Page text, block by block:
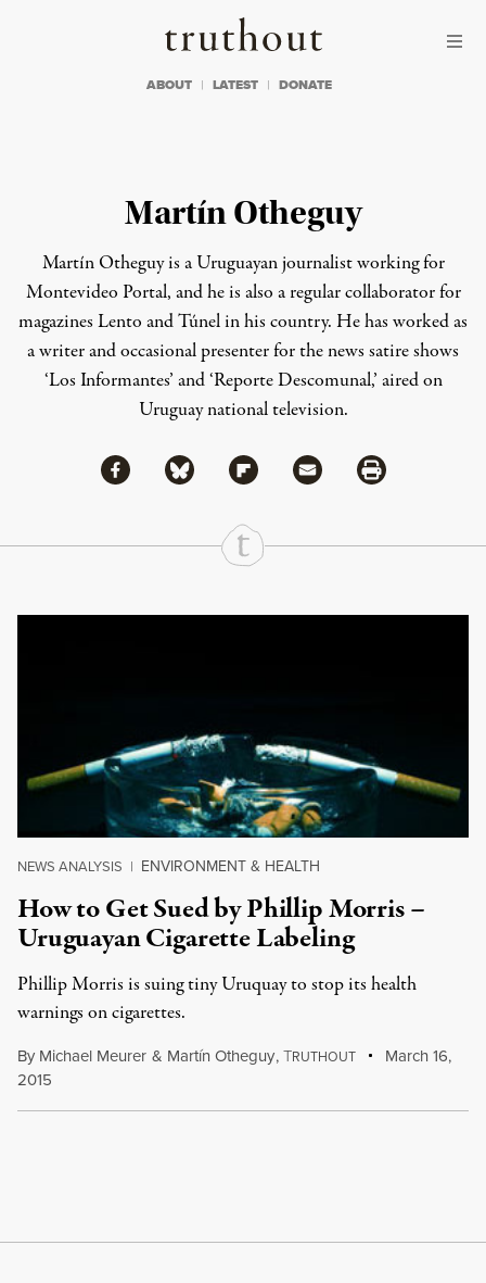
Truthout
ABOUT LATEST DONATE
Martín Otheguy
Martín Otheguy is a Uruguayan journalist working for
Montevideo Portal, and he is also a regular collaborator for
magazines Lento and Túnel in his country. He has worked as
a writer and occasional presenter for the news satire shows
‘Los Informantes’ and ‘Reporte Descomunal,’ aired on
Uruguay national television.
Share
Share via Facebook
Share via BlueskyShare via Flipboard
Share via MailShare via Print
Continue Reading On Truthout
NEWS ANALYSIS | ENVIRONMENT & HEALTH
How to Get Sued by Phillip Morris –
Uruguayan Cigarette Labeling
Phillip Morris is suing tiny Uruquay to stop its health
warnings on cigarettes.
By Michael Meurer & Martín Otheguy,TRUTHOUT
March 16,
2015